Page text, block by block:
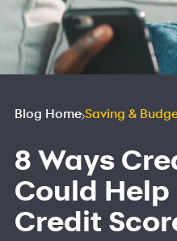
Blog Home Saving &
8 Ways
Could Help
Credit